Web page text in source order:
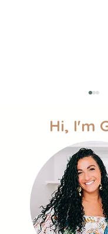
30 Simple
Activities for
Kids (Your
to Easy Fun +
over the
Hi, I'm